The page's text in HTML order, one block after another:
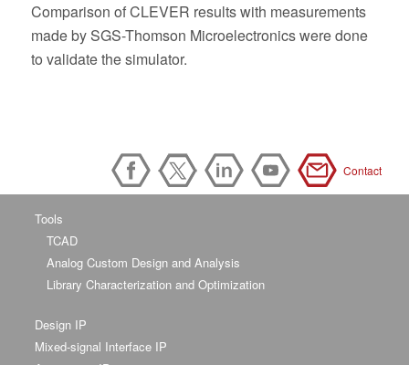
Comparison of CLEVER results with measurements
made by SGS-Thomson Microelectronics were done
to validate the simulator.
Contact
Tools
TCAD
Analog Custom Design and Analysis
Library Characterization and Optimization
Design IP
Mixed-signal Interface IP